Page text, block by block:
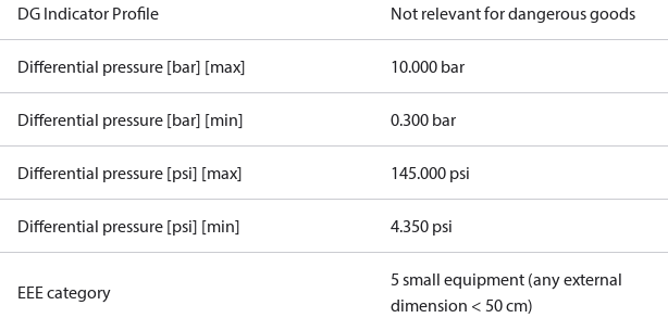
DG Indicator Profile Not relevant for dangerous goods
Differential pressure [bar] [max] 10.000 bar
Differential pressure [bar] [min] 0.300 bar
Differential pressure [psi] [max] 145.000 psi
Differential pressure [psi] [min] 4.350 psi
EEE category
5 small equipment (any external
dimension < 50 cm)